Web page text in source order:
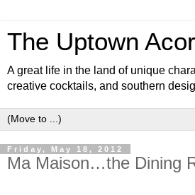
The Uptown
A great life in the land of unique
creative cocktails, and southern
Friday, May 18, 2012
Ma Maison…the Dining